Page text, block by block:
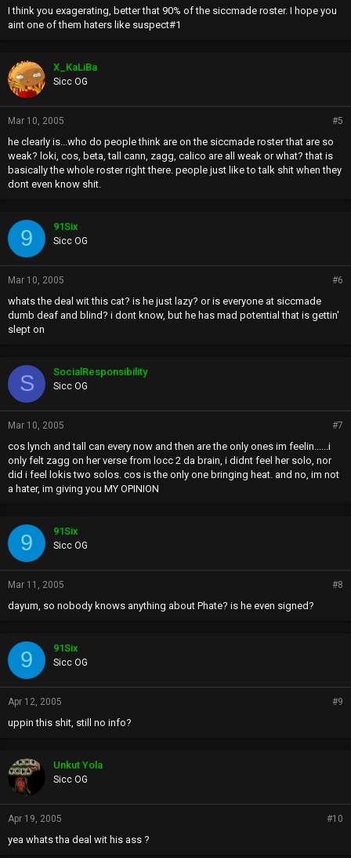
I think you exagerating, better that 90% of the siccmade roster. I hope you
aint one of them haters like suspect#1
X_KaLiBa
Sicc OG
Mar 10, 2005 #5
he clearly is...who do people think are on the siccmade roster that are so
weak? loki, cos, beta, tall cann, zagg, calico are all weak or what? that is
basically the whole roster right there. people just like to talk shit when they
dont even know shit.
9 91Six
Sicc OG
Mar 10, 2005 #6
whats the deal wit this cat? is he just lazy? or is everyone at siccmade
dumb deaf and blind? i dont know, but he has mad potential that is gettin'
slept on
S SocialResponsibility
Sicc OG
Mar 10, 2005 #7
cos lynch and tall can every now and then are the only ones im feelin......i
only felt zagg on her verse from locc 2 da brain, i didnt feel her solo, nor
did i feel lokis two solos. cos is the only one bringing heat. and no, im not
a hater, im giving you MY OPINION
9 91Six
Sicc OG
Mar 11, 2005 #8
dayum, so nobody knows anything about Phate? is he even signed?
9 91Six
Sicc OG
Apr 12, 2005 #9
uppin this shit, still no info?
Unkut Yola
Sicc OG
Apr 19, 2005 #10
yea whats tha deal wit his ass ?